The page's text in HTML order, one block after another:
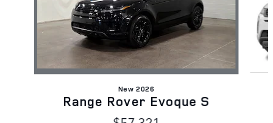
New 2026
Range Rover Evoque S